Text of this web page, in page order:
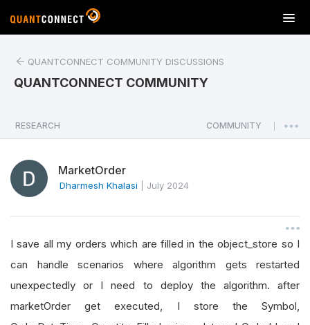
T
o
a
v
i
o
n
QUANTCONNECT COMMUNITY DISCUSSIONS
QUANTCONNECT COMMUNITY
RESEARCH COMMUNITY
MarketOrder
Dharmesh Khalasi July 2024
I save all my orders which are filled in the object_store so I
can handle scenarios where algorithm gets restarted
unexpectedly or I need to deploy the algorithm. after
marketOrder get executed, I store the Symbol,